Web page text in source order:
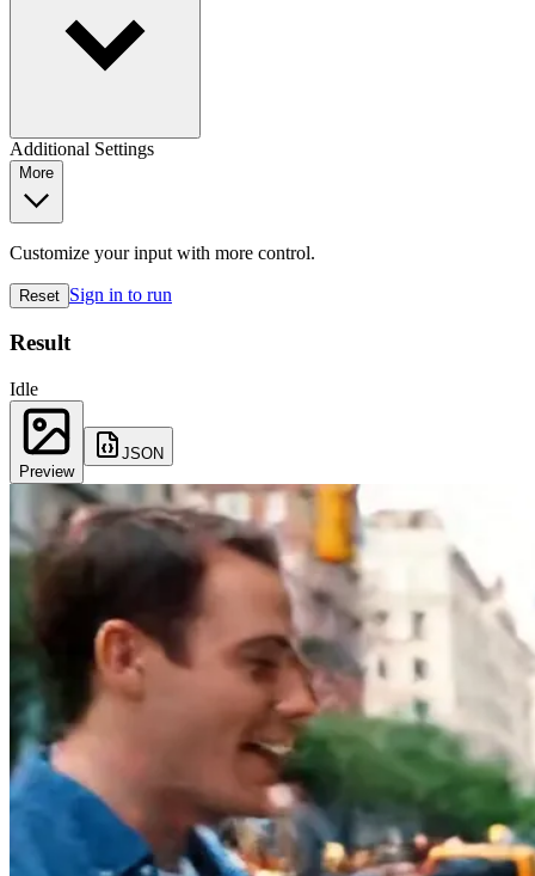
Additional Settings
More
Customize your input with more control.
Reset Sign in to run
Result
Idle
Preview
JSON